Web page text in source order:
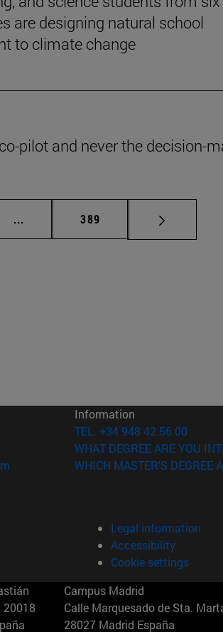
are designing natural school
to climate change
pilot and never the decision-
... Intermediate pages Use TAB to scroll.
Page
389
window)
(opens in new window)
in new window)
new window)
Information
TEL. +34 948 42 56 00
WHAT DEGREE ARE YOU
WHICH MASTER'S DEGREE
Legal information
Accessibility
Cookie settings
20018
Campus Madrid
Calle Marquesado de Sta.
28027 Madrid España